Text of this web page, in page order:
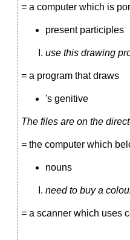
= a computer which is
present participles
use this drawing
= a program that draws
's genitive
The files are on the
= the computer which
nouns
need to buy a
= a scanner which uses